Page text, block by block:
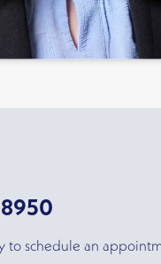
to schedule an